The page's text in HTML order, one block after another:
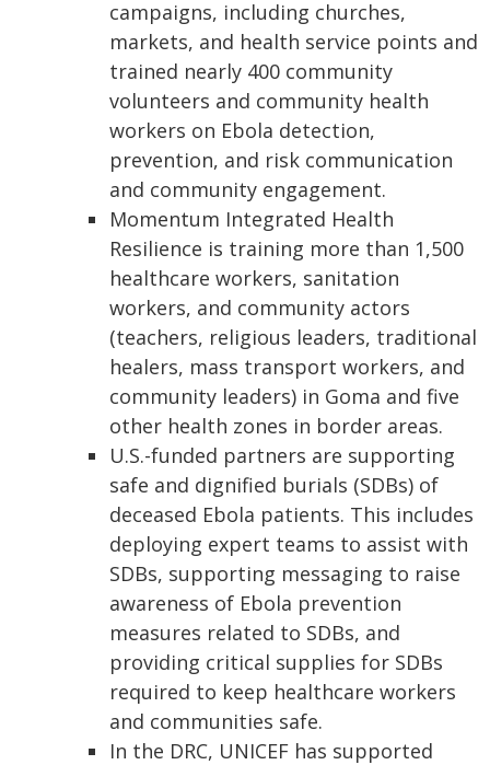
campaigns, including churches,
markets, and health service points and
trained nearly 400 community
volunteers and community health
workers on Ebola detection,
prevention, and risk communication
and community engagement.
Momentum Integrated Health
Resilience is training more than 1,500
healthcare workers, sanitation
workers, and community actors
(teachers, religious leaders, traditional
healers, mass transport workers, and
community leaders) in Goma and five
other health zones in border areas.
U.S.-funded partners are supporting
safe and dignified burials (SDBs) of
deceased Ebola patients. This includes
deploying expert teams to assist with
SDBs, supporting messaging to raise
awareness of Ebola prevention
measures related to SDBs, and
providing critical supplies for SDBs
required to keep healthcare workers
and communities safe.
In the DRC, UNICEF has supported